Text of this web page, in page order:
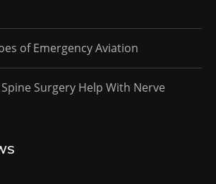
of Emergency Aviation
Surgery Help With Nerve